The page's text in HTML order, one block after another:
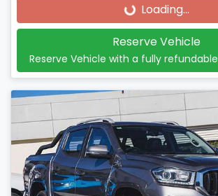
Loading... Loading...
Reserve Vehicle
Reserve Vehicle with a fully refundable